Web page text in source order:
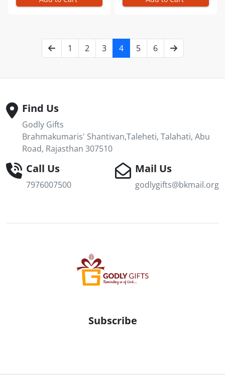
1 2 3 4 5 6
Find Us
Godly Gifts
Brahmakumaris' Shantivan,Taleheti, Talahati, Abu
Road, Rajasthan 307510
Call Us
7976007500
Mail Us
godlygifts@bkmail.org
Subscribe